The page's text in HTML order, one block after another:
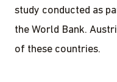
study conducted as
the World Bank.
of these countries.